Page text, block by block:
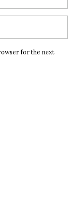
for the next